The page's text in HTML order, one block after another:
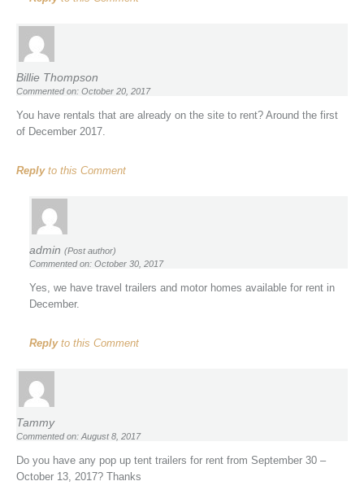
Billie Thompson
Commented on: October 20, 2017
You have rentals that are already on the site to rent? Around the first
of December 2017.
Replyto this Comment
admin (Post author)
Commented on: October 30, 2017
Yes, we have travel trailers and motor homes available for rent in
December.
Replyto this Comment
Tammy
Commented on: August 8, 2017
Do you have any pop up tent trailers for rent from September 30 –
October 13, 2017? Thanks